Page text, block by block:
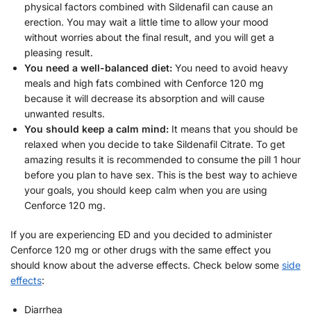
physical factors combined with Sildenafil can cause an
erection. You may wait a little time to allow your mood
without worries about the final result, and you will get a
pleasing result.
You need a well-balanced diet: You need to avoid heavy
meals and high fats combined with Cenforce 120 mg
because it will decrease its absorption and will cause
unwanted results.
You should keep a calm mind: It means that you should be
relaxed when you decide to take Sildenafil Citrate. To get
amazing results it is recommended to consume the pill 1 hour
before you plan to have sex. This is the best way to achieve
your goals, you should keep calm when you are using
Cenforce 120 mg.
If you are experiencing ED and you decided to administer
Cenforce 120 mg or other drugs with the same effect you
should know about the adverse effects. Check below some side
effects:
Diarrhea